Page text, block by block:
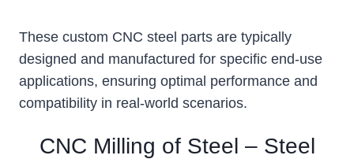
These custom CNC steel parts are typically
designed and manufactured for specific end-use
applications, ensuring optimal performance and
compatibility in real-world scenarios.
CNC Milling of Steel – Steel